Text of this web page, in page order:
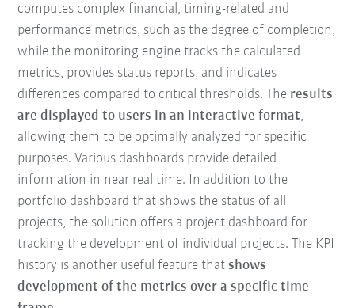
computes complex financial, timing-related and
performance metrics, such as the degree of completion,
while the monitoring engine tracks the calculated
metrics, provides status reports, and indicates
differences compared to critical thresholds. The results
are displayed to users in an interactive format,
allowing them to be optimally analyzed for specific
purposes. Various dashboards provide detailed
information in near real time. In addition to the
portfolio dashboard that shows the status of all
projects, the solution offers a project dashboard for
tracking the development of individual projects. The KPI
history is another useful feature thatshows
development of the metrics over a specific time